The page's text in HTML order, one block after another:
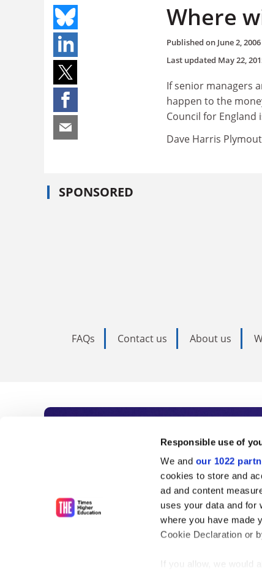
Responsible use of
We and our 1022
cookies to store and
ad and content
uses your data and for
where you have made
Cookie Declaration or
If you allow, we would
Where
Published on June 2, 2006
Last updated May 22,
If senior managers
happen to the
Council for England
Dave Harris
SPONSORED
FAQs Contact us About us
Subscribe to
As the voice of global
unlimited news and
influential university